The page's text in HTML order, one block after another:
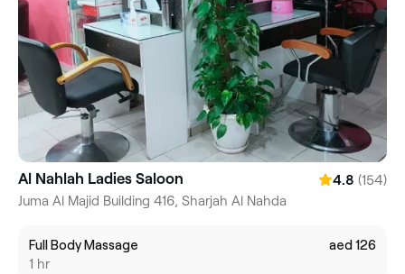
Al Nahlah Ladies Saloon 4.8 (154)
Juma Al Majid Building 416, Sharjah Al Nahda
Full Body Massage
1 hr
aed 126